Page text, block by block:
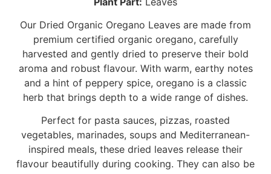
Our Dried Organic Oregano Leaves are made from
premium certified organic oregano, carefully
harvested and gently dried to preserve their bold
aroma and robust flavour. With warm, earthy notes
and a hint of peppery spice, oregano is a classic
herb that brings depth to a wide range of dishes.
Perfect for pasta sauces, pizzas, roasted
vegetables, marinades, soups and Mediterranean-
inspired meals, these dried leaves release their
flavour beautifully during cooking. They can also be